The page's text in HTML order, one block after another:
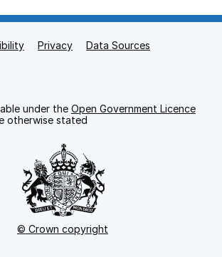
Privacy
Data Sources
under the Open Government Licence
otherwise stated
© Crown copyright